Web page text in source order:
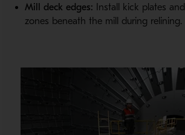
Mill deck edges: Install kick plates
zones beneath the mill during relining.